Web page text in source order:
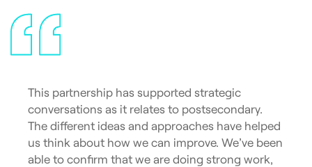
This partnership has supported strategic
conversations as it relates to postsecondary.
The different ideas and approaches have helped
us think about how we can improve. We’ve been
able to confirm that we are doing strong work,